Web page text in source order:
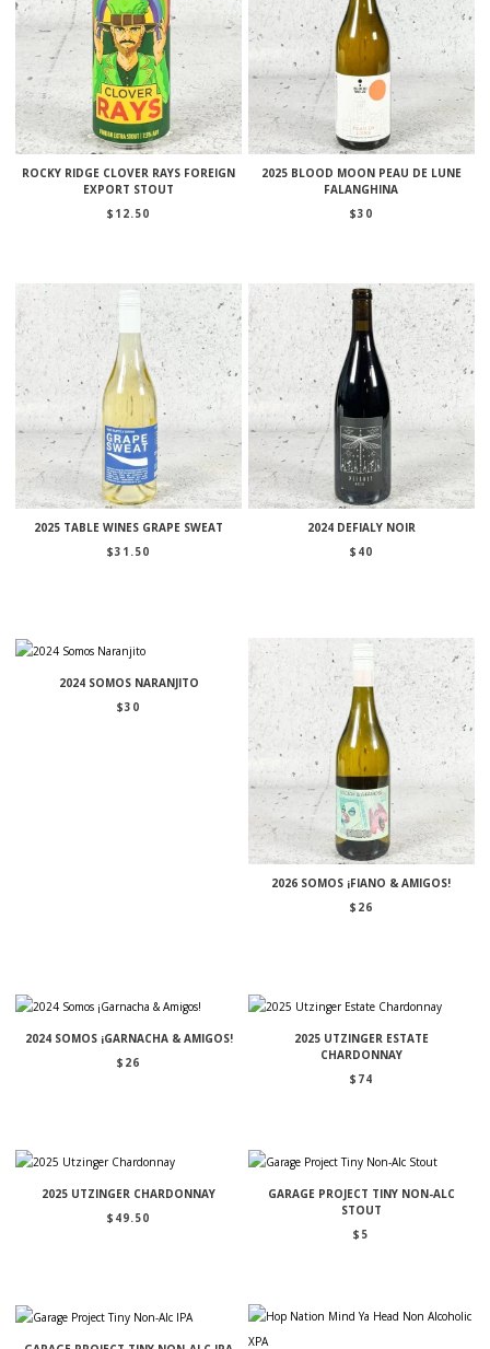
ROCKY RIDGE CLOVER RAYS FOREIGN
EXPORT STOUT
$ 12.50
2025 BLOOD MOON PEAU DE LUNE
FALANGHINA
$30
2025 TABLE WINES GRAPE SWEAT
$31.50
2024 DEFIALY NOIR
$ 40
2024 SOMOS NARANJITO
$30
2026 SOMOS ¡FIANO & AMIGOS!
$ 26
2024 SOMOS ¡GARNACHA & AMIGOS!
$ 26
2025 UTZINGER ESTATE
CHARDONNAY
$ 74
2025 UTZINGER CHARDONNAY
$ 49.50
GARAGE PROJECT TINY NON-ALC
STOUT
$ 5